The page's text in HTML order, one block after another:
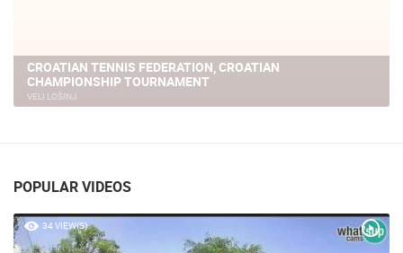
CROATIAN TENNIS FEDERATION, CROATIAN
CHAMPIONSHIP TOURNAMENT
VELI LOŠINJ
POPULAR VIDEOS
34 VIEW(S)